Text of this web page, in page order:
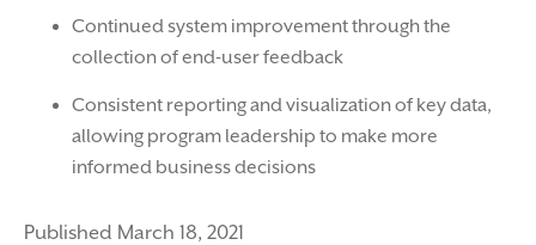
Continued system improvement through the
collection of end-user feedback
Consistent reporting and visualization of key data,
allowing program leadership to make more
informed business decisions
Published March 18, 2021